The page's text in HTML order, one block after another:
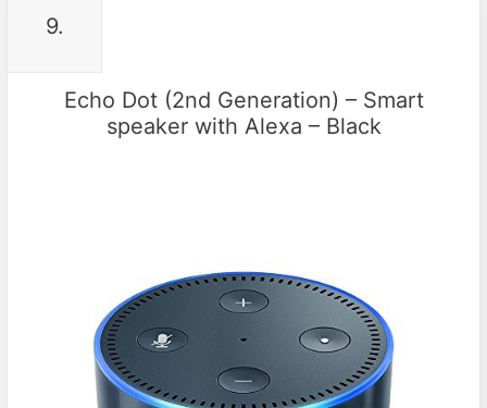
9.
Echo Dot (2nd Generation) – Smart
speaker with Alexa – Black